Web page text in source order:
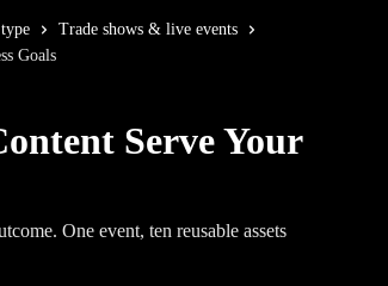
Trade shows & live events
Goals
Serve Your
One event, ten reusable assets